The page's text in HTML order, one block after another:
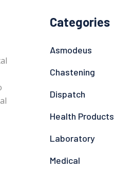
Categories
Asmodeus
Chastening
Dispatch
Health Products
Laboratory
Medical